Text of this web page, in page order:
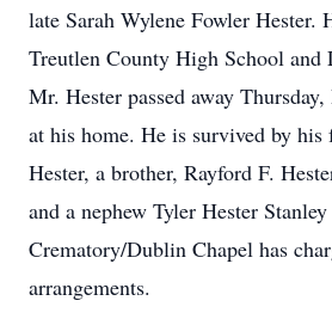
late Sarah Wylene Fowler Hester.
Treutlen County High School and
Mr. Hester passed away
at his home. He is survived by his
Hester, a brother, Rayford F.
and a nephew Tyler Hester
Crematory/Dublin Chapel has
arrangements.